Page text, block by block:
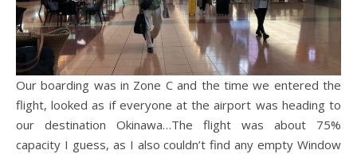
Our boarding was in Zone C and the time we entered the
flight, looked as if everyone at the airport was heading to
our destination Okinawa…The flight was about 75%
capacity I guess, as I also couldn’t find any empty Window